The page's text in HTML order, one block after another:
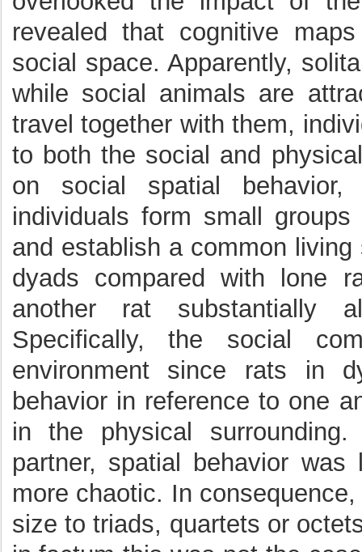
revealed that cognitive
social space. Apparently,
while social animals are
travel together with them,
to both the social and
on social spatial
individuals form small
and establish a common
dyads compared with lone
another rat substantially
Specifically, the social
environment since rats in
behavior in reference to one
in the physical
partner, spatial behavior
more chaotic. In
size to triads, quartets or